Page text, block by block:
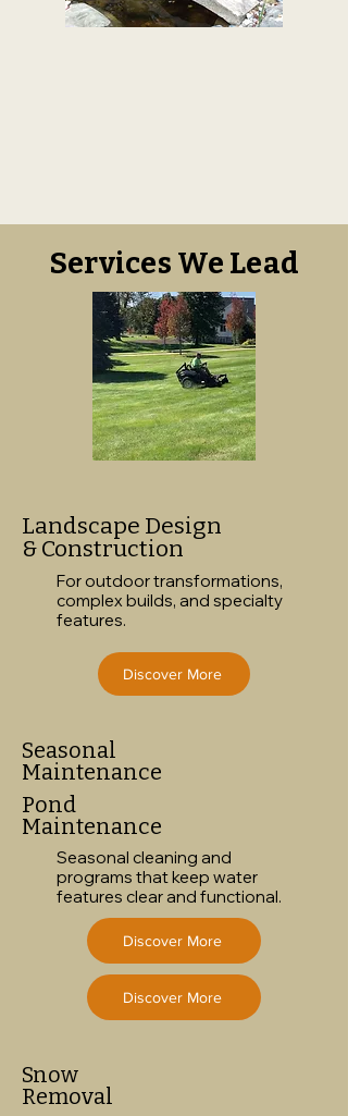
Services We Lead
Landscape Design
& Construction
For outdoor transformations,
complex builds, and specialty
features.
Discover More
Seasonal
Maintenance
Pond
Maintenance
Seasonal cleaning and
programs that keep water
features clear and functional.
Discover More
Discover More
Snow
Removal